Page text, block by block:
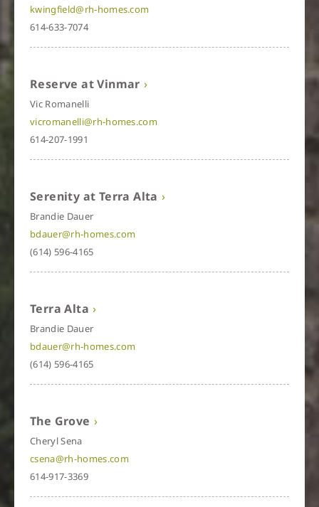
kwingfield@rh-homes.com
614-633-7074
Reserve at Vinmar
Vic Romanelli
vicromanelli@rh-homes.com
614-207-1991
Serenity at Terra Alta
Brandie Dauer
bdauer@rh-homes.com
(614) 596-4165
Terra Alta
Brandie Dauer
bdauer@rh-homes.com
(614) 596-4165
The Grove
Cheryl Sena
csena@rh-homes.com
614-917-3369